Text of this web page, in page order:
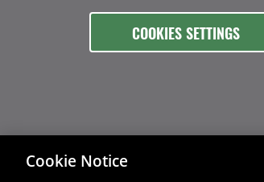
COOKIES SETTINGS
Cookie Notice